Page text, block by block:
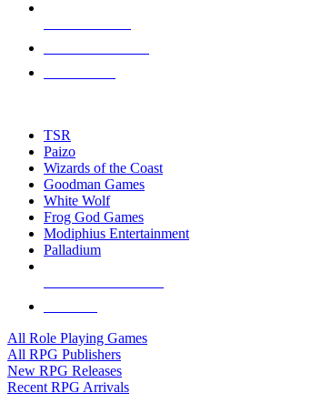
touch
TSR
Paizo
Wizards of the Coast
Goodman Games
White Wolf
Frog God Games
Modiphius Entertainment
Palladium
All Role Playing Games
All RPG Publishers
New RPG Releases
Recent RPG Arrivals